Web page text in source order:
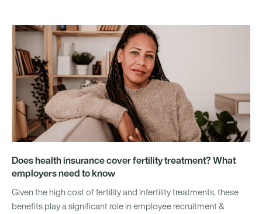
Does health insurance cover fertility treatment? What
employers need to know
Given the high cost of fertility and infertility treatments, these
benefits play a significant role in employee recruitment &